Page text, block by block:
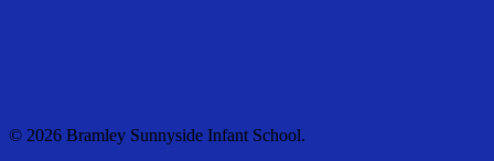
© 2026 Bramley Sunnyside Infant School.